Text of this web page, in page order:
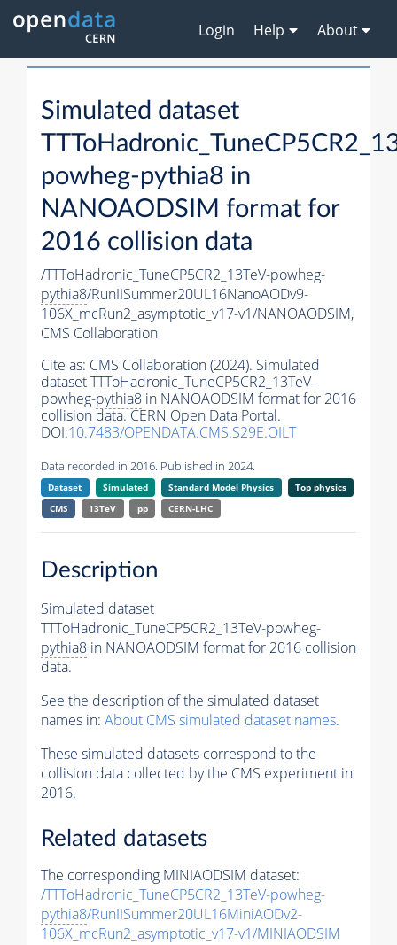
Login Help About
Simulated dataset
powheg-pythia8 in
NANOAODSIM format for
2016 collision data
/TTToHadronic_TuneCP5CR2_13TeV-powheg-
pythia8/RunIISummer20UL16NanoAODv9-
106X_mcRun2_asymptotic_v17-v1/NANOAODSIM,
CMS Collaboration
Cite as: CMS Collaboration (2024). Simulated
dataset TTToHadronic_TuneCP5CR2_13TeV-
powheg-pythia8 in NANOAODSIM format for 2016
collision data. CERN Open Data Portal.
DOI:10.7483/OPENDATA.CMS.S29E.OILT
Data recorded in 2016. Published in 2024.
Dataset Simulated Standard Model Physics
Top physics
CMS
13TeV pp CERN-LHC
Description
Simulated dataset
TTToHadronic_TuneCP5CR2_13TeV-powheg-
pythia8 in NANOAODSIM format for 2016 collision
data.
See the description of the simulated dataset
names in: About CMS simulated dataset names.
These simulated datasets correspond to the
collision data collected by the CMS experiment in
2016.
Related datasets
The corresponding MINIAODSIM dataset:
/TTToHadronic_TuneCP5CR2_13TeV-powheg-
pythia8/RunIISummer20UL16MiniAODv2-
106X_mcRun2_asymptotic_v17-v1/MINIAODSIM